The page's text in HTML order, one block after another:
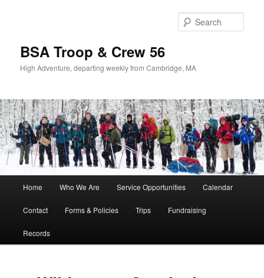
BSA Troop & Crew 56
High Adventure, departing weekly from Cambridge, MA
Skip
to
primary
Skip
to
secondary
Home Who We Are Service Opportunities Calendar
Contact Forms & Policies Trips Fundraising
Records